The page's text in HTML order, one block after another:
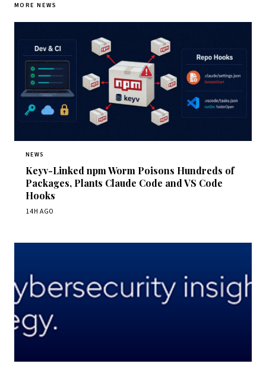
MORE NEWS
NEWS
Keyv-Linked npm Worm Poisons Hundreds of
Packages, Plants Claude Code and VS Code
Hooks
14H AGO